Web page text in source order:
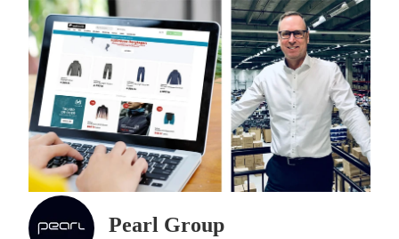
Pearl Group